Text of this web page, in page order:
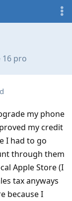
16 pro
my phone
my credit
I had to go
through them
Apple Store (I
tax anyways
because I